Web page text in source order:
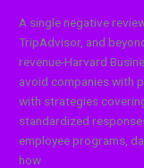
A single negative
TripAdvisor, and
revenue-Harvard
avoid companies with
with strategies
standardized
employee programs,
how